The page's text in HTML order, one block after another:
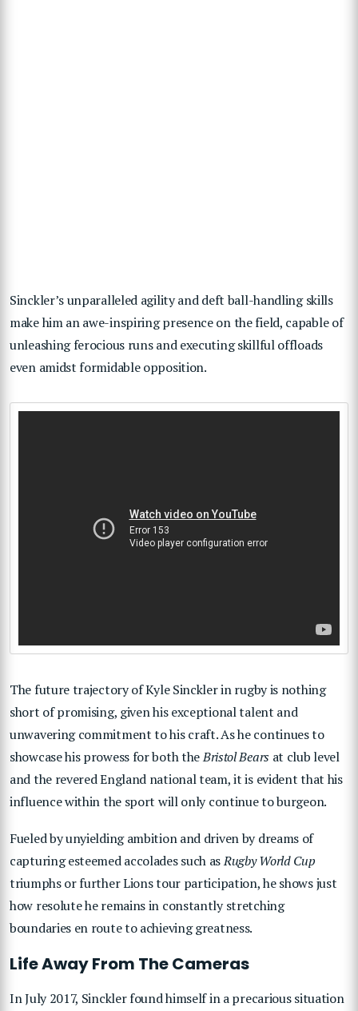
Sinckler’s unparalleled agility and deft ball-handling skills
make him an awe-inspiring presence on the field, capable of
unleashing ferocious runs and executing skillful offloads
even amidst formidable opposition.
The future trajectory of Kyle Sinckler in rugby is nothing
short of promising, given his exceptional talent and
unwavering commitment to his craft. As he continues to
showcase his prowess for both theBristol Bearsat club level
and the revered England national team, it is evident that his
influence within the sport will only continue to burgeon.
Fueled by unyielding ambition and driven by dreams of
capturing esteemed accolades such asRugby World Cup
triumphs or further Lions tour participation, he shows just
how resolute he remains in constantly stretching
boundaries en route to achieving greatness.
Life Away From The Cameras
In July 2017, Sinckler found himself in a precarious situation